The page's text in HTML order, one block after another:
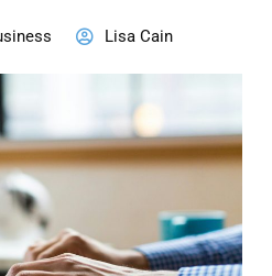
Lisa Cain